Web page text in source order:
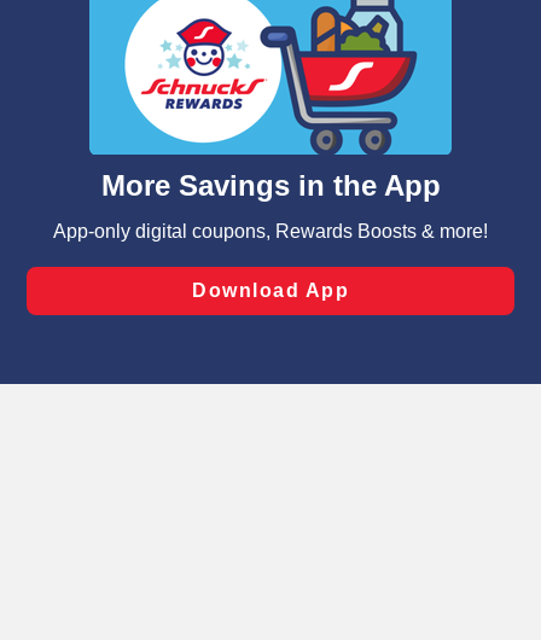
We and our third party partners use cookies, tags, and
similar technologies on this site to ensure the essential
functionality of our website and for business purposes,
such as to enhance site navigation, analyze site usage,
and assist in our marketing flows, such as to personalize
can opt-out of certain cookies, including those used for
laws, by clicking “Cookie Preferences” and clicking “Save
Changes” to save your preferences.